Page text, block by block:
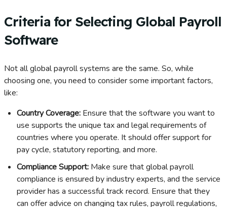
Criteria for Selecting Global Payroll
Software
Not all global payroll systems are the same. So, while
choosing one, you need to consider some important factors,
like:
Country Coverage: Ensure that the software you want to
use supports the unique tax and legal requirements of
countries where you operate. It should offer support for
pay cycle, statutory reporting, and more.
Compliance Support: Make sure that global payroll
compliance is ensured by industry experts, and the service
provider has a successful track record. Ensure that they
can offer advice on changing tax rules, payroll regulations,